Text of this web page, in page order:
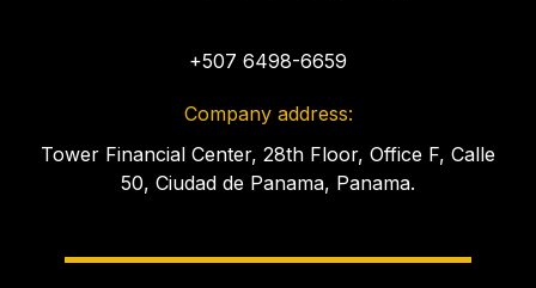
+507 6498-6659
Company address:
Tower Financial Center, 28th Floor, Office F, Calle
50, Ciudad de Panama, Panama.